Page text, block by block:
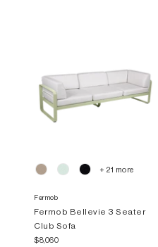
Fermob
Fermob Bellevie 3 Seater
Club Sofa
$8,060
+ 21 more